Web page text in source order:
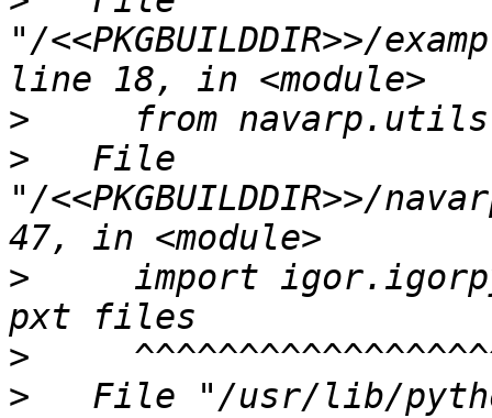
"/<<PKGBUILDDIR>>/
>
>
   File
"/<<PKGBUILDDIR>>/
>
import
>
>
File "/usr/lib/